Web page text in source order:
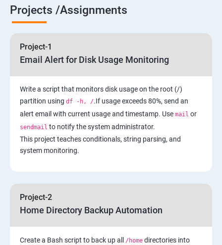
AWS
2: AWS Storage
3: Installing Software in your Amazon Instance
6: Load-balancing with EC2 and Auto Scaling
7: Cloud Watch to be seen along with Auto Scaling
Projects /Assignments
Project-1
Email Alert for Disk Usage Monitoring
Write a script that monitors disk usage on the root (/)
partition using df -h, /.If usage exceeds 80%, send an
alert email with current usage and timestamp. Use mail or
sendmail to notify the system administrator.
This project teaches conditionals, string parsing, and
system monitoring.
Project-2
Home Directory Backup Automation
Create a Bash script to back up all /home directories into